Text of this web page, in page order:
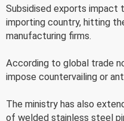
Subsidised exports
importing country, hitting
manufacturing firms.
According to global trade
impose countervailing or
The ministry has also
of welded stainless steel